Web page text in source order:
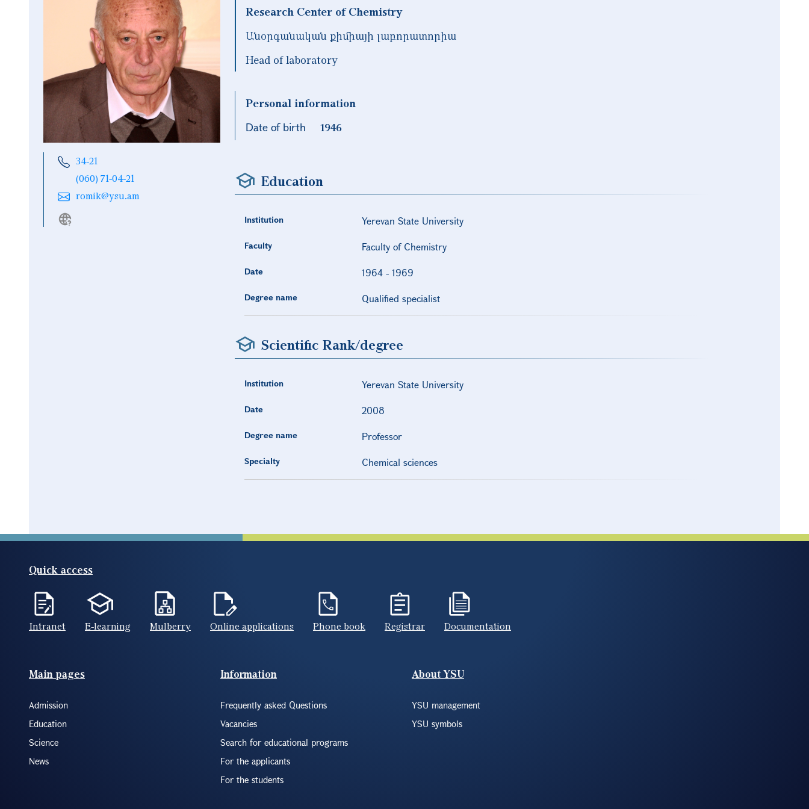
34-21
(060) 71-04-21
romik@ysu.am
Research Center of Chemistry
Անօրգանական քիմիայի լաբորատորիա
Head of laboratory
Personal information
Date of birth
1946
Education
Institution Yerevan State University
Faculty Faculty of Chemistry
Date 1964- 1969
Degree name Qualified specialist
Scientific Rank/degree
Institution Yerevan State University
Date 2008
Degree name Professor
Specialty Chemical sciences
Quick access
Intranet E-learning Mulberry Online applications Phone book Registrar Documentation
Footer(ENG)
Main pages
Admission
Education
Science
News
Information
Frequently asked Questions
Vacancies
Search for educational programs
For the applicants
For the students
About YSU
YSU management
YSU symbols